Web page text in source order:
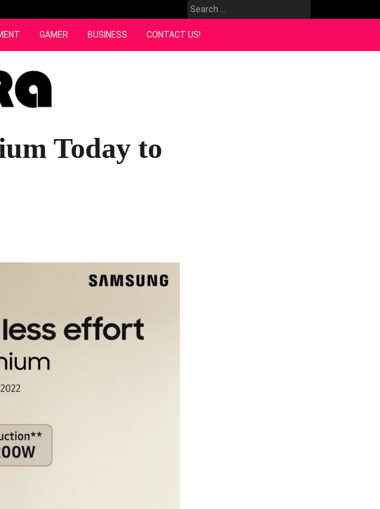
Search
for:
GAMER BUSINESS CONTACT US!
Today to